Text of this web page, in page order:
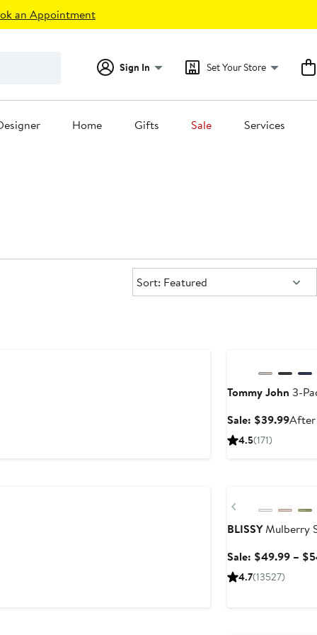
an Appointment
Sign In Set Your Store
Home Gifts Sale Services
Sort:
Sort: Featured
Tommy John 3-
Sale: $39.99Sale
After
4.5(171)
Previous
BLISSYMulberry
Sale: $49.99 –
4.7(13527)